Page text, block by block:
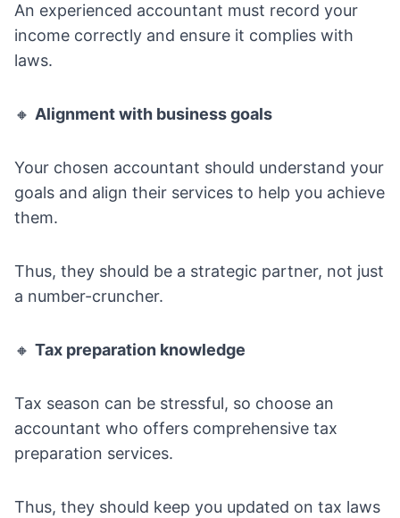
An experienced accountant must record your
income correctly and ensure it complies with
laws.
🔸 Alignment with business goals
Your chosen accountant should understand your
goals and align their services to help you achieve
them.
Thus, they should be a strategic partner, not just
a number-cruncher.
🔸 Tax preparation knowledge
Tax season can be stressful, so choose an
accountant who offers comprehensive tax
preparation services.
Thus, they should keep you updated on tax laws